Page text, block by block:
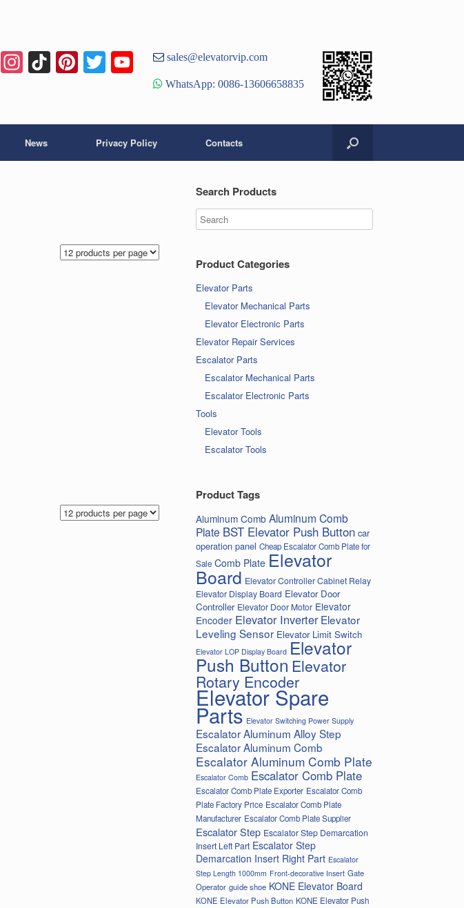
Facebook
Instagram
TikTok
Pinterest
TwitterYouTube
Channel
sales@elevatorvip.com
WhatsApp: 0086-13606658835
News Privacy Policy Contacts
Search Products
Product Categories
Elevator Parts
Elevator Mechanical Parts
Elevator Electronic Parts
Elevator Repair Services
Escalator Parts
Escalator Mechanical Parts
Escalator Electronic Parts
Tools
Elevator Tools
Escalator Tools
Product Tags
Aluminum Comb Aluminum Comb
Plate BST Elevator Push Button car
operation panel Cheap Escalator Comb Plate for
Sale Comb Plate Elevator
Board Elevator Controller Cabinet Relay
Elevator Display Board Elevator Door
Controller Elevator Door Motor Elevator
Encoder Elevator Inverter Elevator
Leveling Sensor Elevator Limit Switch
Elevator LOP Display Board Elevator
Push Button Elevator
Rotary Encoder
Elevator Spare
Parts Elevator Switching Power Supply
Escalator Aluminum Alloy Step
Escalator Aluminum Comb
Escalator Aluminum Comb Plate
Escalator Comb Escalator Comb Plate
Escalator Comb Plate Exporter Escalator Comb
Plate Factory Price Escalator Comb Plate
Manufacturer Escalator Comb Plate Supplier
Escalator Step Escalator Step Demarcation
Insert Left Part Escalator Step
Demarcation Insert Right Part Escalator
Step Length 1000mm Front-decorative Insert Gate
Operator guide shoe KONE Elevator Board
KONE Elevator Push Button KONE Elevator Push